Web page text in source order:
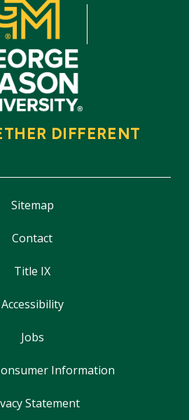
DIFFERENT
Sitemap
Contact
Title IX
Accessibility
Jobs
Information
Statement